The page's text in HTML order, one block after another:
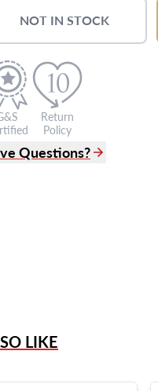
NOT IN STOCK
Return
Policy
Questions?
LIKE